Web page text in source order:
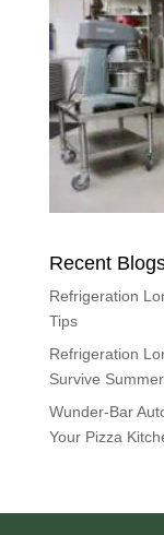
Recent
Refrigeration
Tips
Refrigeration
Survive Summer
Wunder-Bar
Your Pizza